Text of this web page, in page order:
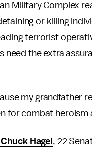
Military Complex
or killing
terrorist
the extra
my grandfather
for combat heroism
Hagel , 22